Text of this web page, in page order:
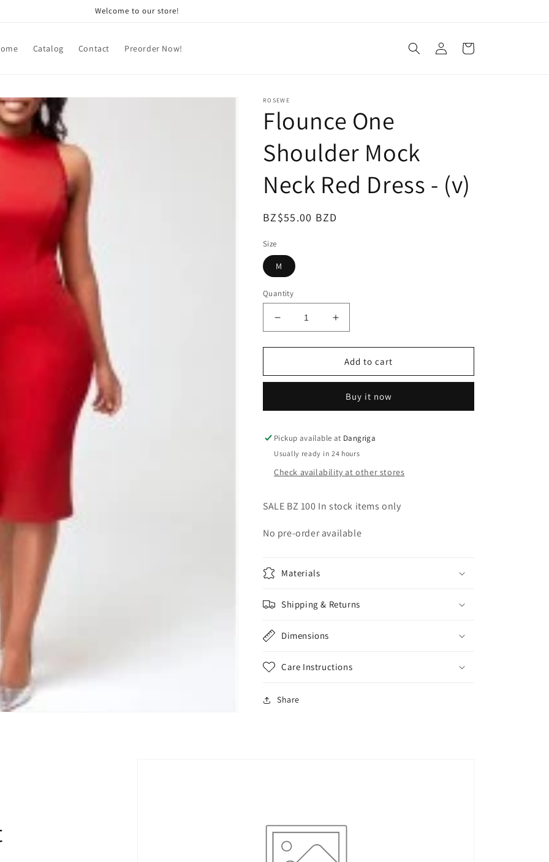
Welcome to our store!
Catalog Contact Preorder Now!
Log
in
Cart
ROSEWE
Flounce One
Shoulder Mock
Neck Red Dress - (v)
Regular
BZ$55.00 BZD
Size
M
Quantity
Decrease
quantity
for
One
Neck
Dress
-
Increase
quantity
for
Flounce
One
Mock
Neck
Dress
-
Add to cart
Buy it now
Pickup available at Dangriga
Usually ready in 24 hours
Check availability at other stores
SALE BZ 100 In stock items only
No pre-order available
Materials
Shipping & Returns
Dimensions
Care Instructions
Share